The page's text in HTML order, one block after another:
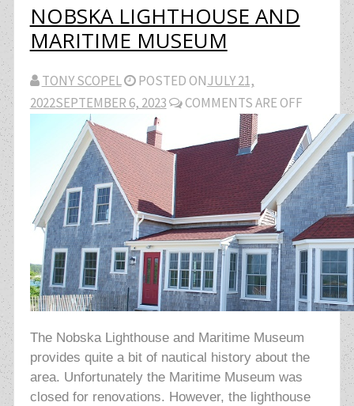
NOBSKA LIGHTHOUSE AND
MARITIME MUSEUM
TONY SCOPEL POSTED ONJULY 21,
2022SEPTEMBER 6, 2023 COMMENTS ARE OFF
The Nobska Lighthouse and Maritime Museum
provides quite a bit of nautical history about the
area. Unfortunately the Maritime Museum was
closed for renovations. However, the lighthouse